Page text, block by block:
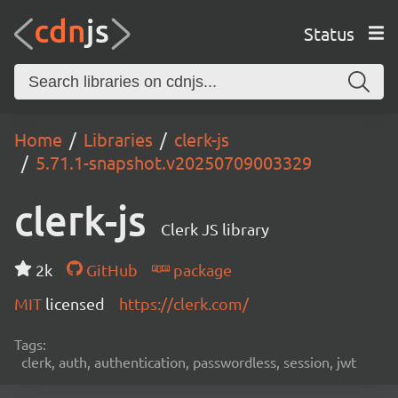
Status
Home Libraries
clerk-js
5.71.1-snapshot.v20250709003329
clerk-js Clerk JS library
2k GitHub
package
MIT licensed https://clerk.com/
Tags:
clerk, auth, authentication, passwordless, session, jwt